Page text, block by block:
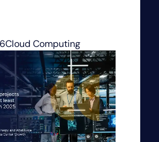
Cloud Computing